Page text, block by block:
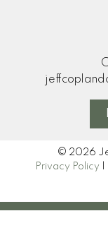
© 2026
Privacy Policy